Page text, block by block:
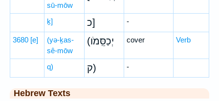
sū-mōw
ḵ] כ] -
3680 [e]
(yə-ḵas-
sê-mōw
(יְכַסֵּֽמֹו cover Verb
q) ק) -
Hebrew Texts